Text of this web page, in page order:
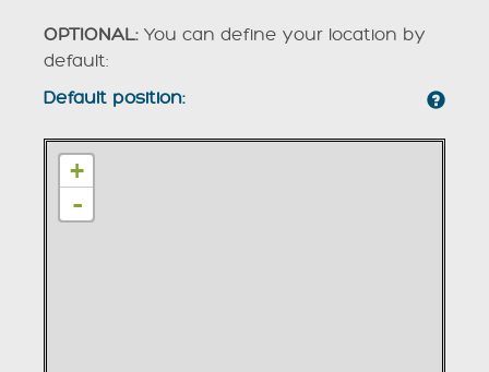
OPTIONAL: You can define your location by
default:
Default position:
+
-